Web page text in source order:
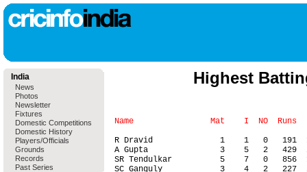
India
News
Photos
Newsletter
Fixtures
Domestic Competitions
Domestic History
Players/Officials
Grounds
Records
Past Series
Highest